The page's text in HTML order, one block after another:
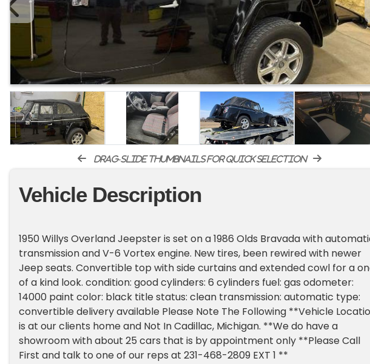
drag-slide thumbnails for quick selection
Vehicle Description
1950 Willys Overland Jeepster is set on a 1986 Olds Bravada with
transmission and V-6 Vortex engine. New tires, been rewired with newer
Jeep seats. Convertible top with side curtains and extended cowl for a
of a kind look. condition: good cylinders: 6 cylinders fuel: gas odometer:
14000 paint color: black title status: clean transmission: automatic type:
convertible delivery available Please Note The Following **Vehicle
is at our clients home and Not In Cadillac, Michigan. **We do have a
showroom with about 25 cars that is by appointment only **Please Call
First and talk to one of our reps at 231-468-2809 EXT 1 **